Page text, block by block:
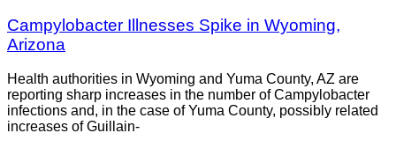
Campylobacter Illnesses Spike in Wyoming,
Arizona
Health authorities in Wyoming and Yuma County, AZ are
reporting sharp increases in the number of Campylobacter
infections and, in the case of Yuma County, possibly related
increases of Guillain-